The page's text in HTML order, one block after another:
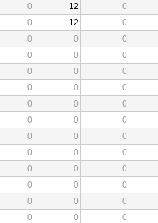
0 12 0
0 12 0
0 0 0
0 0 0
0 0 0
0 0 0
0 0 0
0 0 0
0 0 0
0 0 0
0 0 0
0 0 0
0 0 0
0 0 0